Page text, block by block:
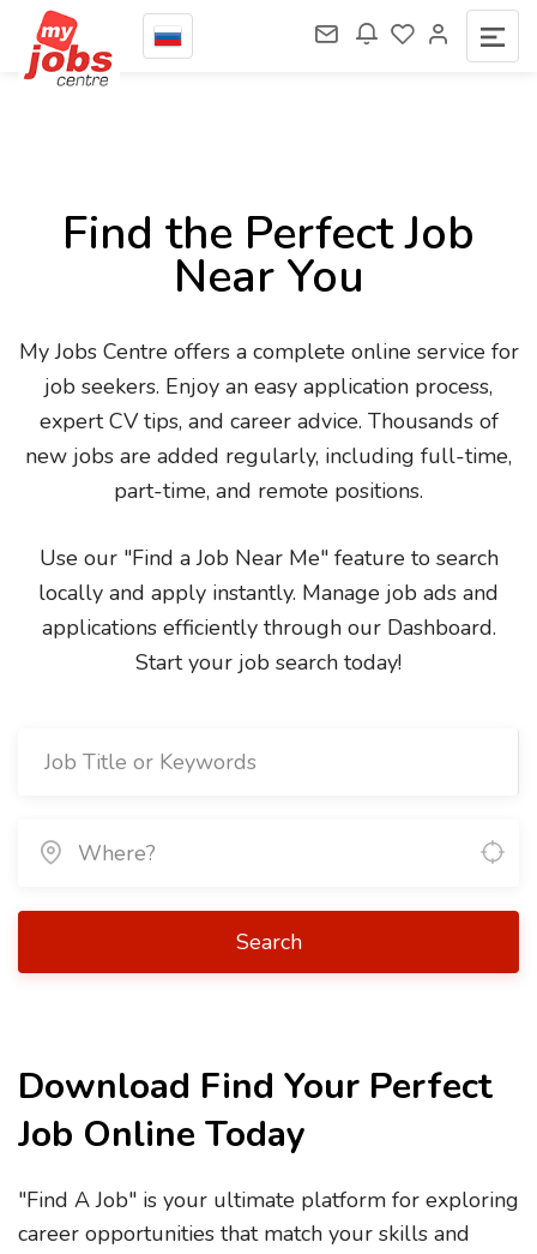
Find the Perfect Job
Near You
My Jobs Centre offers a complete online service for
job seekers. Enjoy an easy application process,
expert CV tips, and career advice. Thousands of
new jobs are added regularly, including full-time,
part-time, and remote positions.
Use our "Find a Job Near Me" feature to search
locally and apply instantly. Manage job ads and
applications efficiently through our Dashboard.
Start your job search today!
Search
Download Find Your Perfect
Job Online Today
"Find A Job" is your ultimate platform for exploring
career opportunities that match your skills and